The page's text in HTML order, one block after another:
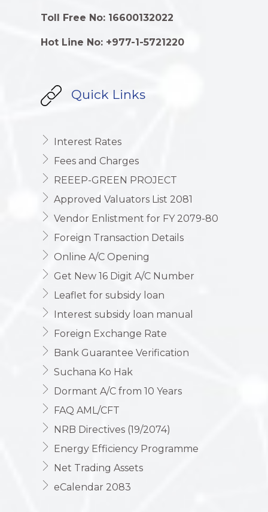
Toll Free No: 16600132022
Hot Line No: +977-1-5721220
Quick Links
Interest Rates
Fees and Charges
REEEP-GREEN PROJECT
Approved Valuators List 2081
Vendor Enlistment for FY 2079-80
Foreign Transaction Details
Online A/C Opening
Get New 16 Digit A/C Number
Leaflet for subsidy loan
Interest subsidy loan manual
Foreign Exchange Rate
Bank Guarantee Verification
Suchana Ko Hak
Dormant A/C from 10 Years
FAQ AML/CFT
NRB Directives (19/2074)
Energy Efficiency Programme
Net Trading Assets
eCalendar 2083